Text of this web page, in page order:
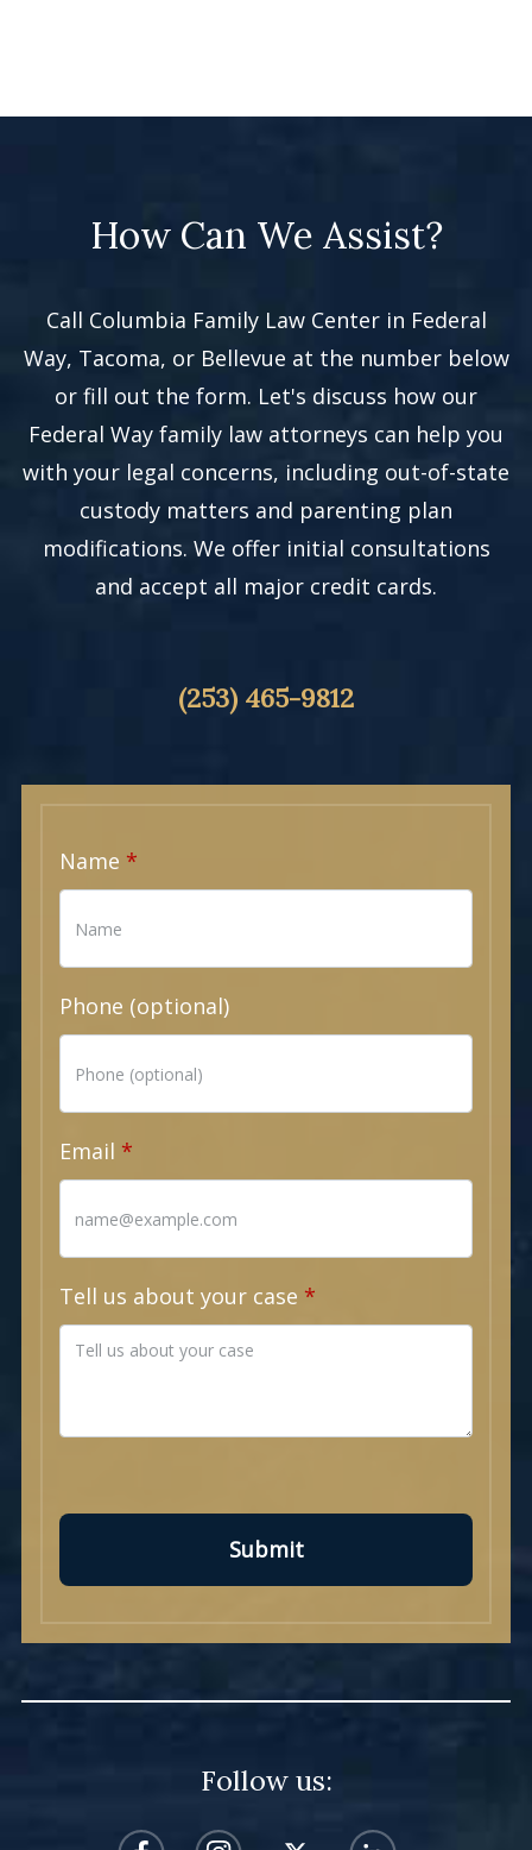
How Can We Assist?
Call Columbia Family Law Center in Federal
Way, Tacoma, or Bellevue at the number below
or fill out the form. Let's discuss how our
Federal Way family law attorneys can help you
with your legal concerns, including out-of-state
custody matters and parenting plan
modifications. We offer initial consultations
and accept all major credit cards.
(253) 465-9812
Name
Phone (optional)
Email
Tell us about your case
Submit
Follow us: